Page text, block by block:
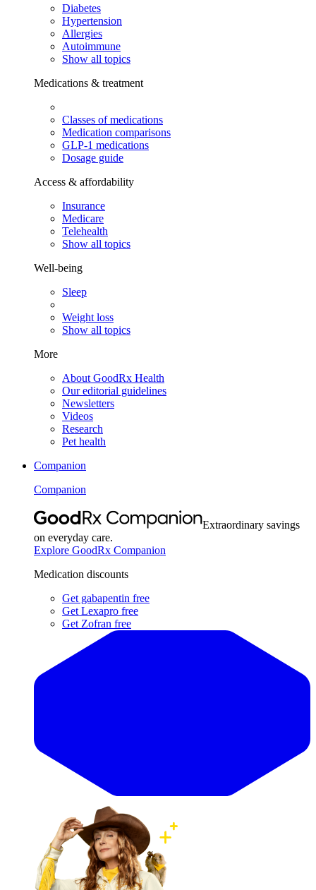
Diabetes
Hypertension
Allergies
Autoimmune
Show all topics
Medications & treatment
Classes of medications
Medication comparisons
GLP-1 medications
Dosage guide
Access & affordability
Insurance
Medicare
Telehealth
Show all topics
Well-being
Sleep
Weight loss
Show all topics
More
About GoodRx Health
Our editorial guidelines
Newsletters
Videos
Research
Pet health
Companion
Companion
Extraordinary savings
on everyday care.
Explore GoodRx Companion
Medication discounts
Get gabapentin free
Get Lexapro free
Get Zofran free